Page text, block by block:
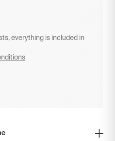
everything is included in